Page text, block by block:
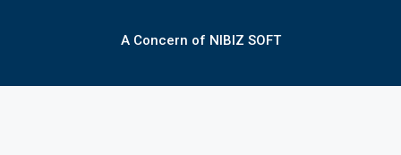
A Concern of NIBIZ SOFT